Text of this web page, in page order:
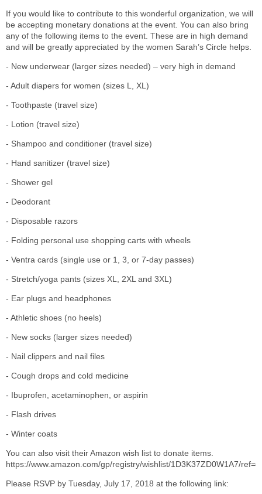
If you would like to contribute to this wonderful organization, we will
be accepting monetary donations at the event. You can also bring
any of the following items to the event. These are in high demand
and will be greatly appreciated by the women Sarah’s Circle helps.
- New underwear (larger sizes needed) – very high in demand
- Adult diapers for women (sizes L, XL)
- Toothpaste (travel size)
- Lotion (travel size)
- Shampoo and conditioner (travel size)
- Hand sanitizer (travel size)
- Shower gel
- Deodorant
- Disposable razors
- Folding personal use shopping carts with wheels
- Ventra cards (single use or 1, 3, or 7-day passes)
- Stretch/yoga pants (sizes XL, 2XL and 3XL)
- Ear plugs and headphones
- Athletic shoes (no heels)
- New socks (larger sizes needed)
- Nail clippers and nail files
- Cough drops and cold medicine
- Ibuprofen, acetaminophen, or aspirin
- Flash drives
- Winter coats
You can also visit their Amazon wish list to donate items.
https://www.amazon.com/gp/registry/wishlist/1D3K37ZD0W1A7/
Please RSVP by Tuesday, July 17, 2018 at the following link: